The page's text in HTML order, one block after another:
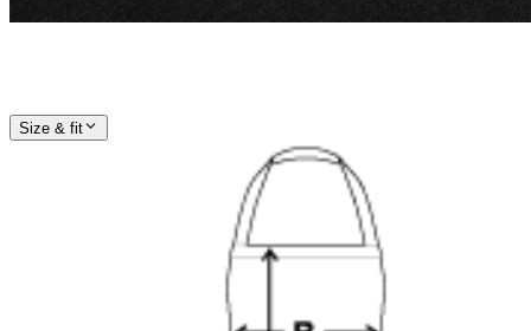
Size & fit